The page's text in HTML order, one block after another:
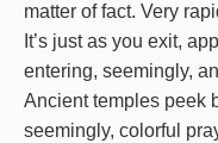
matter of fact. Very
It’s just as you exit,
entering, seemingly,
Ancient temples peek
seemingly, colorful